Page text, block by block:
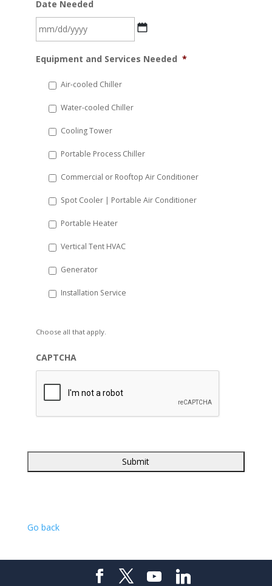
Date Needed
slash
YYYY
Equipment and Services Needed *
Air-cooled Chiller
Water-cooled Chiller
Cooling Tower
Portable Process Chiller
Commercial or Rooftop Air Conditioner
Spot Cooler | Portable Air Conditioner
Portable Heater
Vertical Tent HVAC
Generator
Installation Service
Choose all that apply.
CAPTCHA
Go back